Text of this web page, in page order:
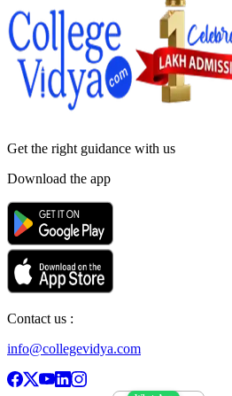
Get the right guidance with us
Download the app
Contact us :
info@collegevidya.com